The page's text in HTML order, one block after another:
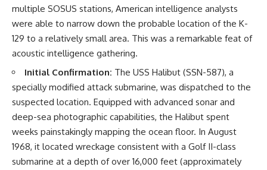
multiple SOSUS stations, American intelligence analysts
were able to narrow down the probable location of the K-
129 to a relatively small area. This was a remarkable feat of
acoustic intelligence gathering.
Initial Confirmation: The USS Halibut (SSN-587), a
specially modified attack submarine, was dispatched to the
suspected location. Equipped with advanced sonar and
deep-sea photographic capabilities, the Halibut spent
weeks painstakingly mapping the ocean floor. In August
1968, it located wreckage consistent with a Golf II-class
submarine at a depth of over 16,000 feet (approximately